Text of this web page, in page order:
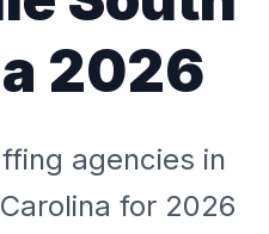
2026
agencies in
for 2026